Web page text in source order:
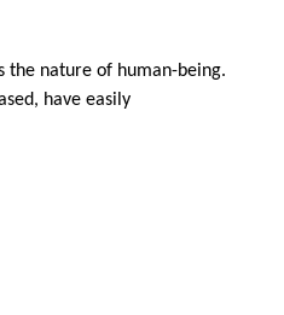
the nature of human-being.
have easily